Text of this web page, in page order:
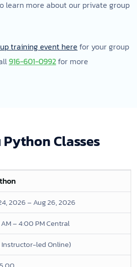
learn more about our private group
training event here for your group
916-601-0992for more
Classes
2026 – Aug 26, 2026
– 4:00 PM Central
Instructor-led Online)